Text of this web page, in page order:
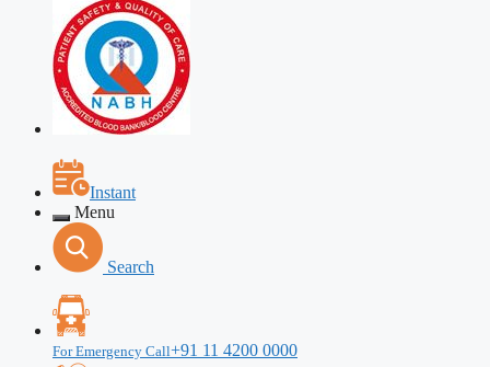
Instant
Menu
Search
For Emergency Call+91 11 4200 0000